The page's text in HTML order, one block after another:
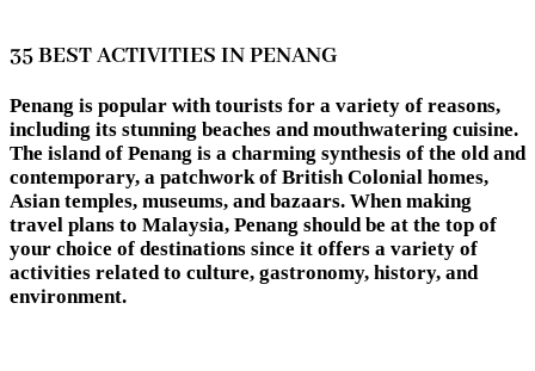
35 BEST ACTIVITIES IN PENANG
Penang is popular with tourists for a variety of reasons,
including its stunning beaches and mouthwatering cuisine.
The island of Penang is a charming synthesis of the old and
contemporary, a patchwork of British Colonial homes,
Asian temples, museums, and bazaars. When making
travel plans to Malaysia, Penang should be at the top of
your choice of destinations since it offers a variety of
activities related to culture, gastronomy, history, and
environment.